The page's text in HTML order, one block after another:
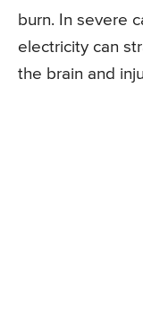
burn. In severe
electricity can
the brain and